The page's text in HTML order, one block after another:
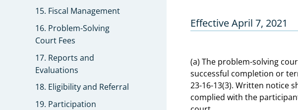
15. Fiscal Management
16. Problem-Solving
Court Fees
17. Reports and
Evaluations
18. Eligibility and Referral
19. Participation
Effective April 7, 2021
(a) The problem-solving
successful completion or
23-16-13(3). Written notice
complied with the